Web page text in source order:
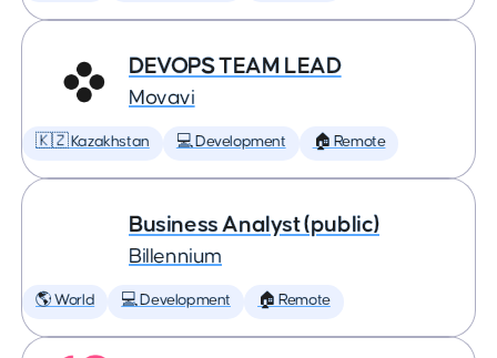
DEVOPS TEAM LEAD
Movavi
🇰🇿 Kazakhstan 💻 Development 🏠 Remote
Business Analyst (public)
Billennium
🌎 World 💻 Development 🏠 Remote